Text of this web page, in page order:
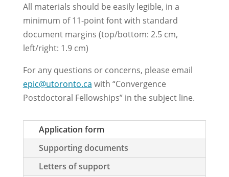
All materials should be easily legible, in a
minimum of 11-point font with standard
document margins (top/bottom: 2.5 cm,
left/right: 1.9 cm)
For any questions or concerns, please email
epic@utoronto.ca with “Convergence
Postdoctoral Fellowships” in the subject line.
Application form
Supporting documents
Letters of support